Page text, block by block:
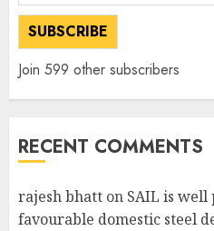
SUBSCRIBE
Join 599 other subscribers
RECENT COMMENTS
rajesh bhatt on SAIL is
favourable domestic steel